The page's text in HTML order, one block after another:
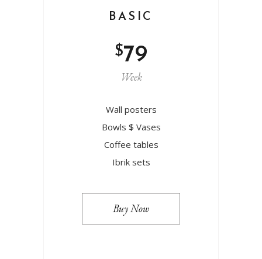
BASIC
$79
Week
Wall posters
Bowls $ Vases
Coffee tables
Ibrik sets
Buy Now